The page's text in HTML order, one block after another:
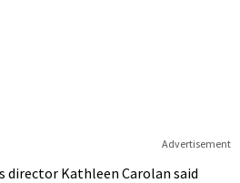
Advertisement
director Kathleen Carolan said